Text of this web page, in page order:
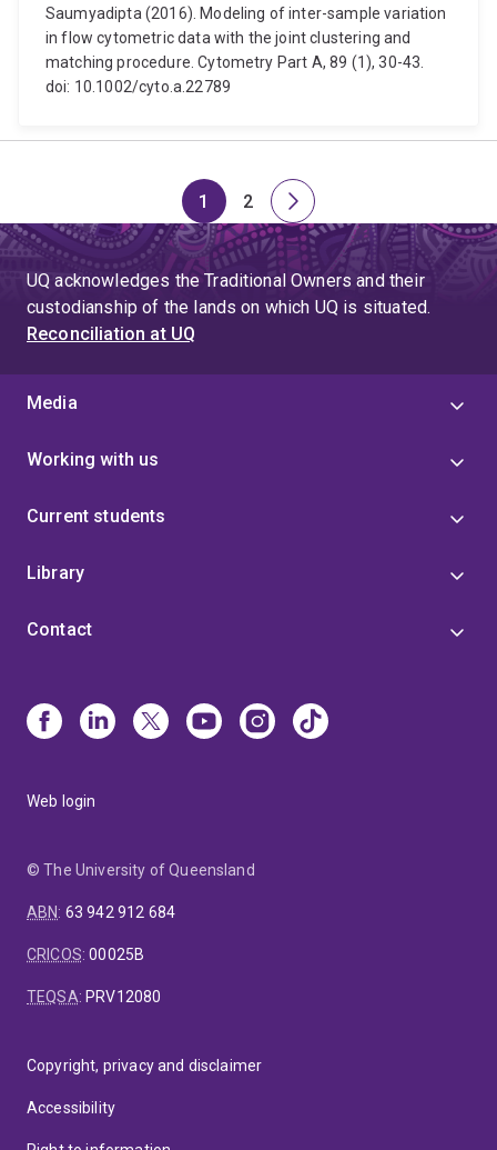
Saumyadipta (2016). Modeling of inter-sample variation
in flow cytometric data with the joint clustering and
matching procedure. Cytometry Part A, 89 (1), 30-43.
doi: 10.1002/cyto.a.22789
Page
1
Page
2
Next
page
UQ acknowledges the Traditional Owners and their
custodianship of the lands on which UQ is situated.
Reconciliation at UQ
Media
Working with us
Current students
Library
Contact
Web login
© The University of Queensland
ABN: 63 942 912 684
CRICOS:00025B
TEQSA: PRV12080
Copyright, privacy and disclaimer
Accessibility